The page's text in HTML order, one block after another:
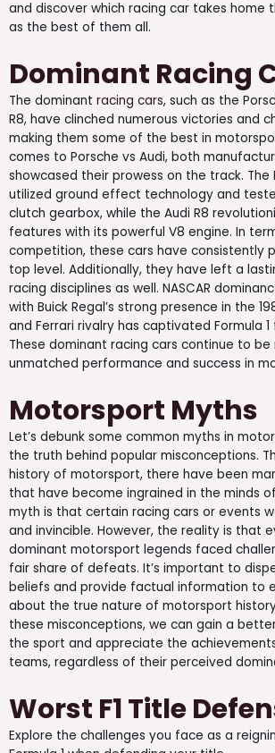
and discover which racing car takes home
as the best of them all.
Dominant Racing
The dominant racing cars, such as the
R8, have clinched numerous victories and
making them some of the best in
comes to Porsche vs Audi, both
showcased their prowess on the track. The
utilized ground effect technology and
clutch gearbox, while the Audi R8
features with its powerful V8 engine. In
competition, these cars have consistently
top level. Additionally, they have left a
racing disciplines as well. NASCAR
with Buick Regal’s strong presence in the
and Ferrari rivalry has captivated Formula
These dominant racing cars continue to
unmatched performance and success in
Motorsport Myths
Let’s debunk some common myths in
the truth behind popular misconceptions.
history of motorsport, there have been
that have become ingrained in the minds
myth is that certain racing cars or events
and invincible. However, the reality is that
dominant motorsport legends faced
fair share of defeats. It’s important to
beliefs and provide factual information to
about the true nature of motorsport
these misconceptions, we can gain a
the sport and appreciate the
teams, regardless of their perceived
Worst F1 Title
Explore the challenges you face as a